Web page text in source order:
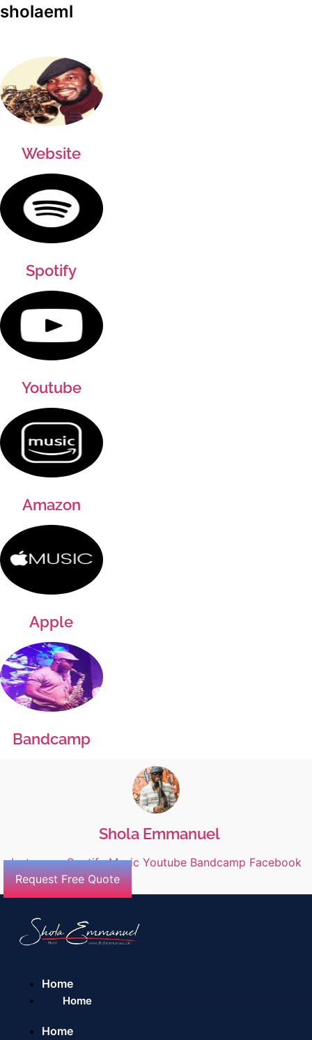
sholaeml
Website
Spotify
Youtube
Amazon
Apple
Bandcamp
Shola Emmanuel
Instagram Spotify Music Youtube Bandcamp Facebook
Request Free Quote
Home
Home
Home